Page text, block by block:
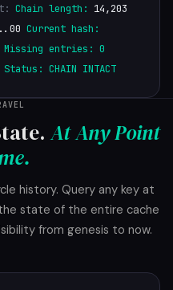
Chain length: 14,203
Current hash:
Missing entries: 0
Status: CHAIN INTACT
At Any Point
history. Query any key at
state of the entire cache
from genesis to now.